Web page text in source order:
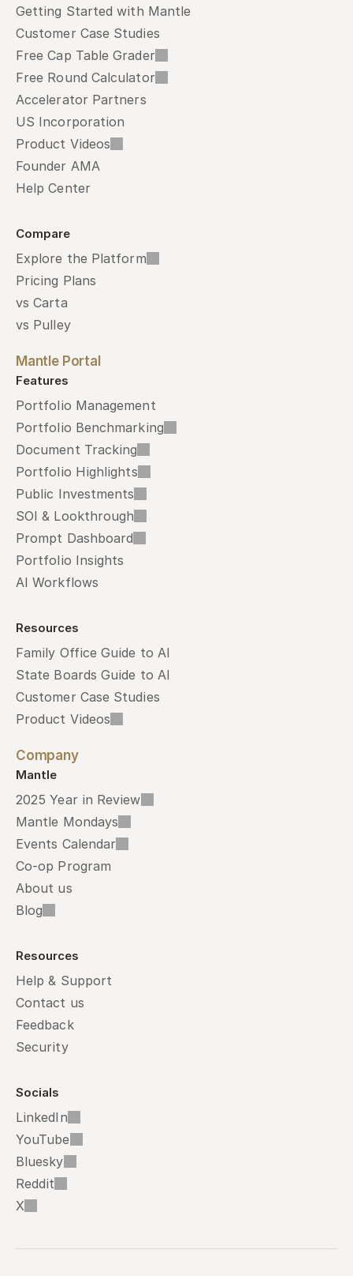
Getting Started with Mantle
Customer Case Studies
Free Cap Table Grader
Free Round Calculator
Accelerator Partners
US Incorporation
Product Videos
Founder AMA
Help Center
Compare
Explore the Platform
Pricing Plans
vs Carta
vs Pulley
Mantle Portal
Features
Portfolio Management
Portfolio Benchmarking
Document Tracking
Portfolio Highlights
Public Investments
SOI & Lookthrough
Prompt Dashboard
Portfolio Insights
AI Workflows
Resources
Family Office Guide to AI
State Boards Guide to AI
Customer Case Studies
Product Videos
Company
Mantle
2025 Year in Review
Mantle Mondays
Events Calendar
Co-op Program
About us
Blog
Resources
Help & Support
Contact us
Feedback
Security
Socials
LinkedIn
YouTube
Bluesky
Reddit
X